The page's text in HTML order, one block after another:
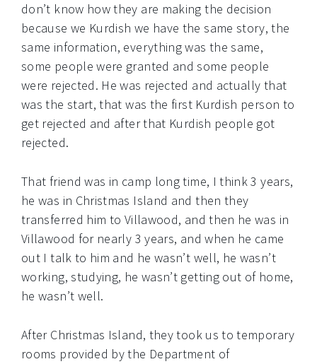
don’t know how they are making the decision
because we Kurdish we have the same story, the
same information, everything was the same,
some people were granted and some people
were rejected. He was rejected and actually that
was the start, that was the first Kurdish person to
get rejected and after that Kurdish people got
rejected.
That friend was in camp long time, I think 3 years,
he was in Christmas Island and then they
transferred him to Villawood, and then he was in
Villawood for nearly 3 years, and when he came
out I talk to him and he wasn’t well, he wasn’t
working, studying, he wasn’t getting out of home,
he wasn’t well.
After Christmas Island, they took us to temporary
rooms provided by the Department of